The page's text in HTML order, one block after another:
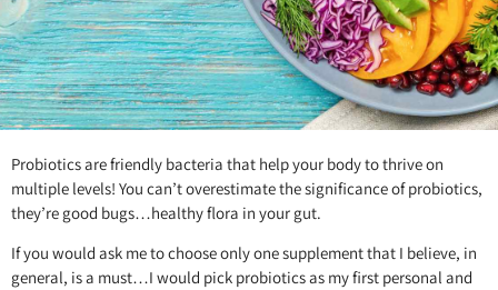
Probiotics are friendly bacteria that help your body to thrive on
multiple levels! You can’t overestimate the significance of probiotics,
they’re good bugs…healthy flora in your gut.
If you would ask me to choose only one supplement that I believe, in
general, is a must…I would pick probiotics as my first personal and